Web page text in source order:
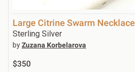
Large Citrine Swarm Necklace
Sterling Silver
byZuzana Korbelarova
$350